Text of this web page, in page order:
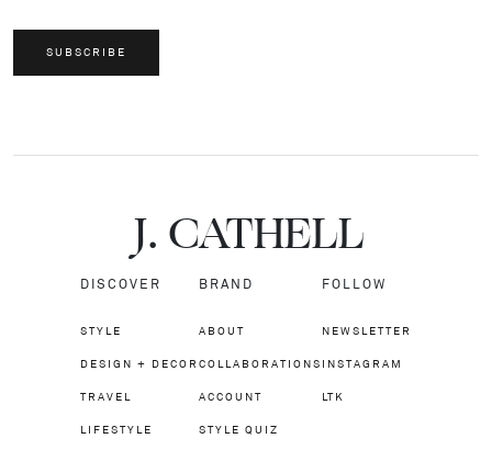
SUBSCRIBE
J.CATHELL
DISCOVER
STYLE
DESIGN + DECOR
TRAVEL
LIFESTYLE
BRAND
ABOUT
COLLABORATIONS
ACCOUNT
STYLE QUIZ
FOLLOW
NEWSLETTER
INSTAGRAM
LTK